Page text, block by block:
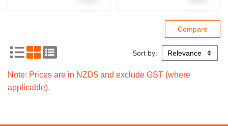
Sort by:
Note: Prices are in NZD$ and exclude GST (where
applicable).